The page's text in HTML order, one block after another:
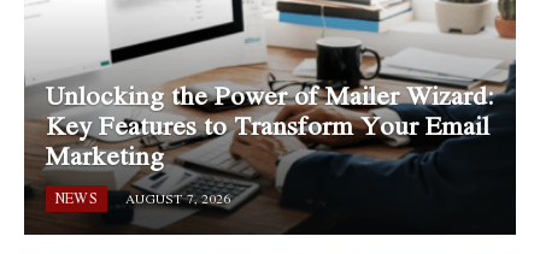
Unlocking the Power of Mailer Wizard:
Key Features to Transform Your Email
Marketing
NEWS AUGUST 7, 2026